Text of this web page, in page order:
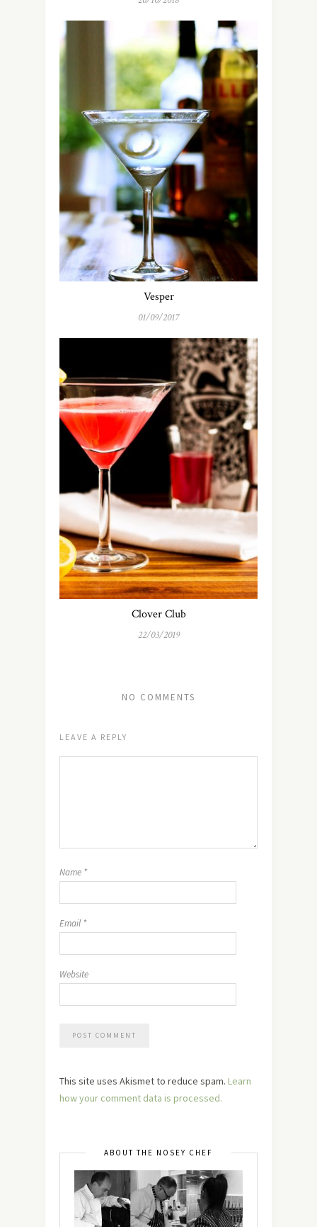
Vesper
01/09/2017
Clover Club
22/03/2019
NO COMMENTS
LEAVE A REPLY
Name *
Email *
Website
This site uses Akismet to reduce spam. Learn
how your comment data is processed.
ABOUT THE NOSEY CHEF